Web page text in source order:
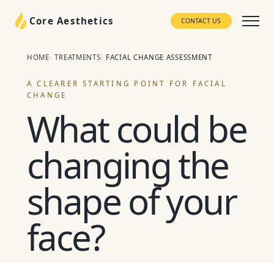
Core Aesthetics CONTACT US
HOME TREATMENTS FACIAL CHANGE ASSESSMENT
A CLEARER STARTING POINT FOR FACIAL
CHANGE
What could be
changing the
shape of your
face?